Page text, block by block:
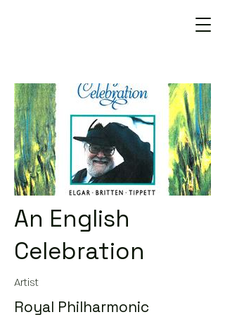
An English
Celebration
Artist
Royal Philharmonic